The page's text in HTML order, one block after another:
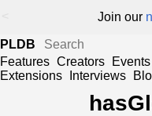
Join our
PLDB
Features Creators Events
Extensions
Interviews